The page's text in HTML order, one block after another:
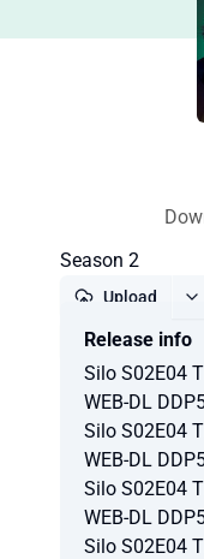
Season 2
Upload
Release info
Silo S02E04
WEB-DL
Silo S02E04
WEB-DL
Silo S02E04
WEB-DL
Silo S02E04